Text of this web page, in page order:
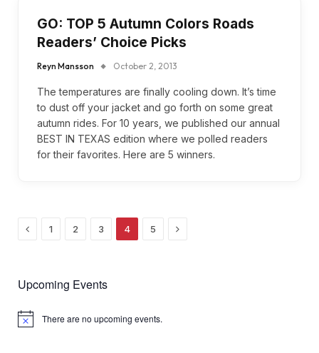
GO: TOP 5 Autumn Colors Roads
Readers’ Choice Picks
Reyn Mansson October 2, 2013
The temperatures are finally cooling down. It’s time
to dust off your jacket and go forth on some great
autumn rides. For 10 years, we published our annual
BEST IN TEXAS edition where we polled readers
for their favorites. Here are 5 winners.
Previous
1 2 3 4 5 Next
Upcoming Events
Notice There are no upcoming events.